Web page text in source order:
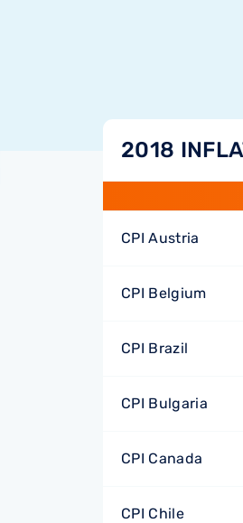
2018
CPI Austria
CPI Belgium
CPI Brazil
CPI Bulgaria
CPI Canada
CPI Chile